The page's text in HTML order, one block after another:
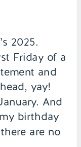
2025.
Friday of a
and
yay!
And
birthday
are no